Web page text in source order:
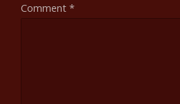
Comment *